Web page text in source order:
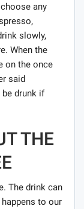
any
slowly,
When the
on the once
said
drunk if
THE
The drink can
to our